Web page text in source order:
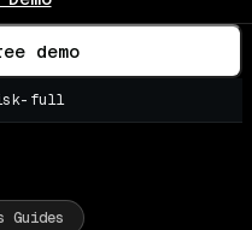
demo
full
Guides